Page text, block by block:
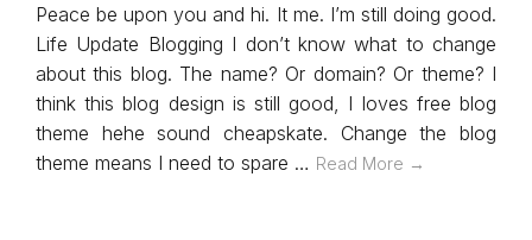
Peace be upon you and hi. It me. I’m still doing good.
Life Update Blogging I don’t know what to change
about this blog. The name? Or domain? Or theme? I
think this blog design is still good, I loves free blog
theme hehe sound cheapskate. Change the blog
theme means I need to spare … Read More →